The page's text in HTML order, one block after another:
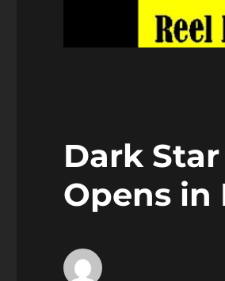
Dark Star
Opens in